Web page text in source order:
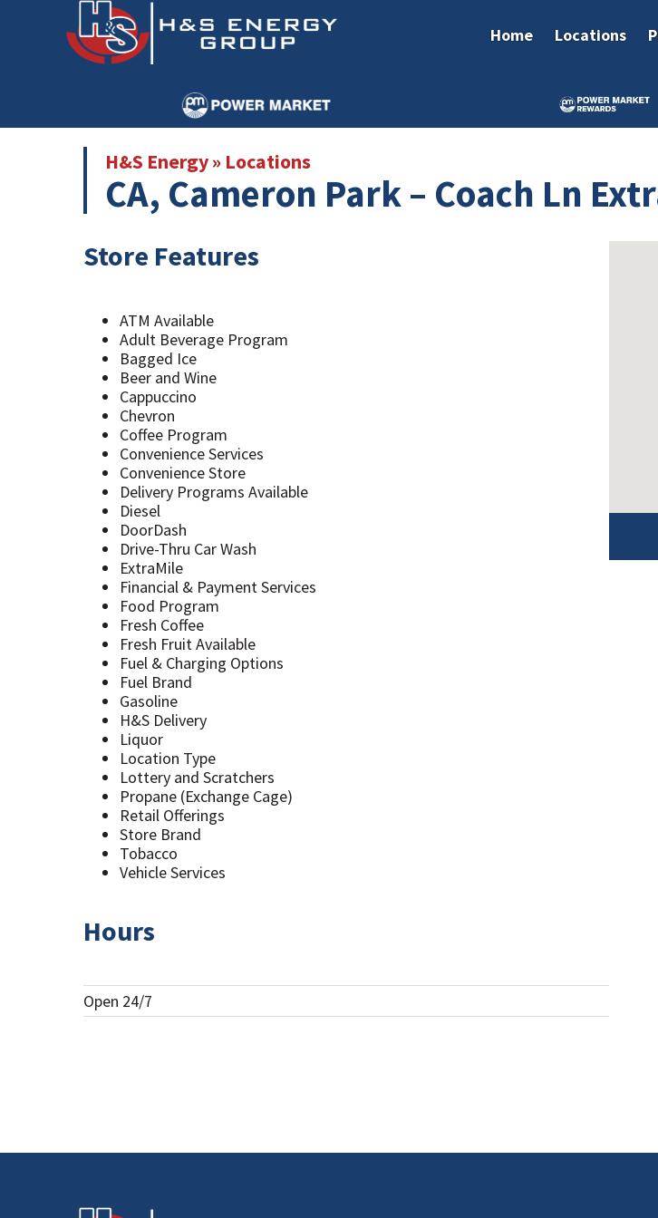
Home Locations
H&S Energy» Locations
CA, Cameron Park – Coach Ln
Store Features
ATM Available
Adult Beverage Program
Bagged Ice
Beer and Wine
Cappuccino
Chevron
Coffee Program
Convenience Services
Convenience Store
Delivery Programs Available
Diesel
DoorDash
Drive-Thru Car Wash
ExtraMile
Financial & Payment Services
Food Program
Fresh Coffee
Fresh Fruit Available
Fuel & Charging Options
Fuel Brand
Gasoline
H&S Delivery
Liquor
Location Type
Lottery and Scratchers
Propane (Exchange Cage)
Retail Offerings
Store Brand
Tobacco
Vehicle Services
Hours
Open 24/7